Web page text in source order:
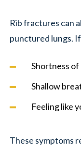
Rib fractures can
punctured lungs.
Shortness
Shallow
Feeling like
These symptoms